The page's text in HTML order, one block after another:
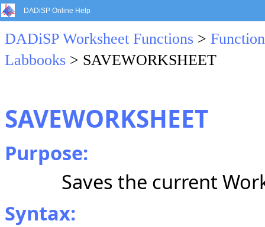
DADiSP Online Help
DADiSP Worksheet Functions >
Labbooks > SAVEWORKSHEET
SAVEWORKSHEET
Purpose:
Saves the current
Syntax: